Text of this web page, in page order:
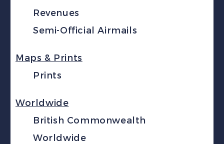
Revenues
Semi-Official Airmails
Maps & Prints
Prints
Worldwide
British Commonwealth
Worldwide